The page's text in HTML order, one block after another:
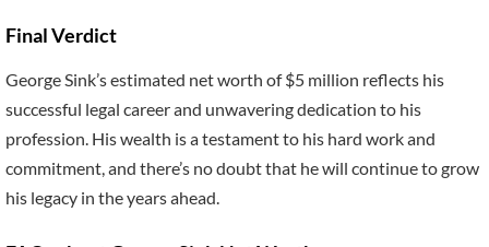
Final Verdict
George Sink’s estimated net worth of $5 million reflects his
successful legal career and unwavering dedication to his
profession. His wealth is a testament to his hard work and
commitment, and there’s no doubt that he will continue to grow
his legacy in the years ahead.